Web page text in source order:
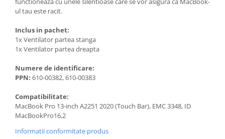
iPhone 17
iPhone 15 Pro
iPhone 16
iPhone 15
iPhone 14 Pro
iPhone 14 Plus
iPhone 14
ul tau este racit.
Inclus in pachet:
1x Ventilator partea stanga
1x Ventilator partea dreapta
Numere de identificare:
PPN: 610-00382, 610-00383
Compatibilitate:
MacBook Pro 13-inch A2251 2020 (Touch Bar), EMC 3348, ID
MacBookPro16,2
Informatii conformitate produs